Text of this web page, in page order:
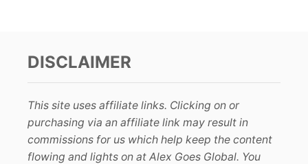
DISCLAIMER
This site uses affiliate links. Clicking on or
purchasing via an affiliate link may result in
commissions for us which help keep the content
flowing and lights on at Alex Goes Global. You